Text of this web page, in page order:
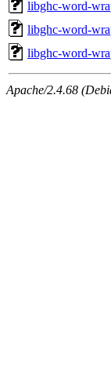
libghc-word-
libghc-word-
libghc-word-
Apache/2.4.68